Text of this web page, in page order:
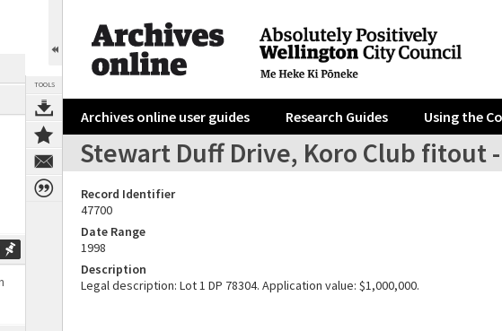
TOOLS
Archives online user guides Research Guides Using the
Stewart Duff Drive, Koro Club fitout
Record Identifier
47700
Date Range
1998
Description
Legal description: Lot 1 DP 78304. Application value: $1,000,000.